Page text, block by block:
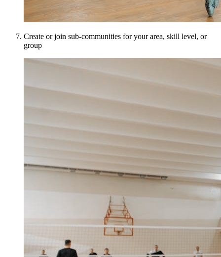
Create or join sub-communities for your area, skill level, or
group